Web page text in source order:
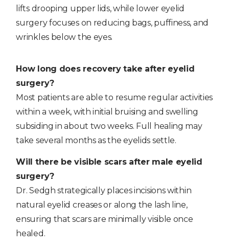
lifts drooping upper lids, while lower eyelid
surgery focuses on reducing bags, puffiness, and
wrinkles below the eyes.
How long does recovery take after eyelid
surgery?
Most patients are able to resume regular activities
within a week, with initial bruising and swelling
subsiding in about two weeks. Full healing may
take several months as the eyelids settle.
Will there be visible scars after male eyelid
surgery?
Dr. Sedgh strategically places incisions within
natural eyelid creases or along the lash line,
ensuring that scars are minimally visible once
healed.